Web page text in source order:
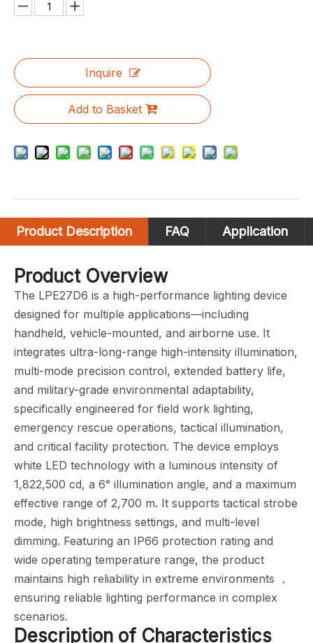
Inquire
Add to Basket
Product Description FAQ Application
Product Overview
The LPE27D6 is a high-performance lighting device
designed for multiple applications—including
handheld, vehicle-mounted, and airborne use. It
integrates ultra-long-range high-intensity illumination,
multi-mode precision control, extended battery life,
and military-grade environmental adaptability,
specifically engineered for field work lighting,
emergency rescue operations, tactical illumination,
and critical facility protection. The device employs
white LED technology with a luminous intensity of
1,822,500 cd, a 6° illumination angle, and a maximum
effective range of 2,700 m. It supports tactical strobe
mode, high brightness settings, and multi-level
dimming. Featuring an IP66 protection rating and
wide operating temperature range, the product
maintains high reliability in extreme environments ，
ensuring reliable lighting performance in complex
scenarios.
Description of Characteristics